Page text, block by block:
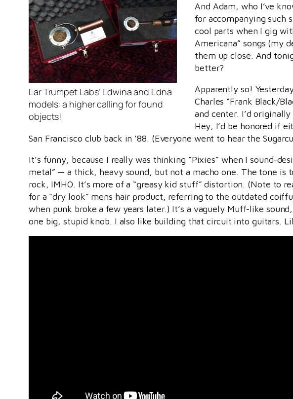
Ear Trumpet Labs’ Edwina and Edna
models: a higher calling for found
objects!
And Adam, who I’ve
for accompanying such
cool parts when I gig
Americana” songs (my
them up close. And
better?
Apparently so!
Charles “Frank Black/
and center. I’d
Hey, I’d be honored if
San Francisco club back in ’88. (Everyone went to hear the
It’s funny, because I really was thinking “Pixies” when I sound-
metal” — a thick, heavy sound, but not a macho one. The tone is
rock, IMHO. It’s more of a “greasy kid stuff” distortion. (Note to
for a “dry look” mens hair product, referring to the outdated
when punk broke a few years later.) It’s a vaguely Muff-like
one big, stupid knob. I also like building that circuit into guitars.